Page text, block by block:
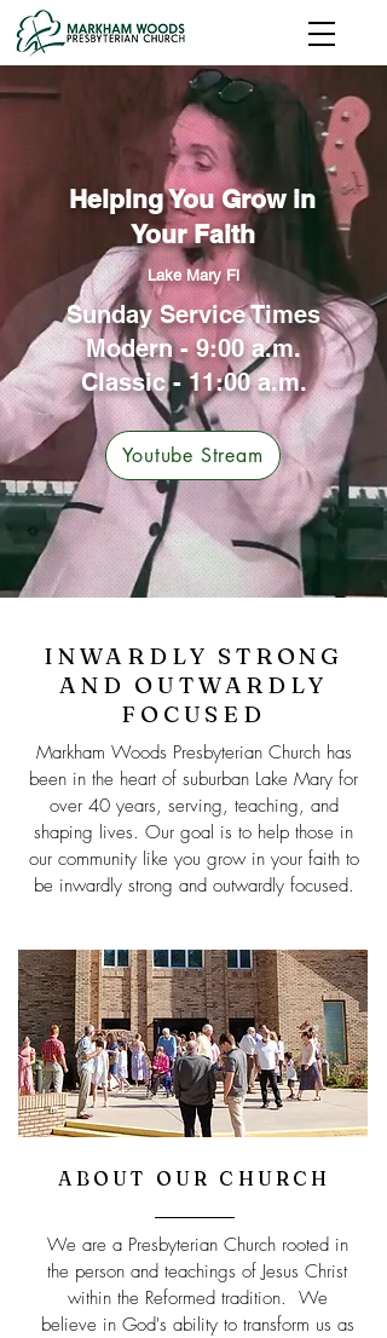
Helping You Grow in
Your Faith
Lake Mary Fl
Sunday Service Times
Modern - 9:00 a.m.
Classic - 11:00 a.m.
Youtube Stream
INWARDLY STRONG
AND OUTWARDLY
FOCUSED
Markham Woods Presbyterian Church has
been in the heart of suburban Lake Mary for
over 40 years, serving, teaching, and
shaping lives. Our goal is to help those in
our community like you grow in your faith to
be inwardly strong and outwardly focused.
ABOUT OUR CHURCH
We are a Presbyterian Church rooted in
the person and teachings of Jesus Christ
within the Reformed tradition. We
believe in God's ability to transform us as